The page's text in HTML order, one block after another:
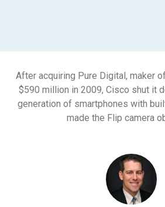
After acquiring Pure Digital, maker
$590 million in 2009, Cisco shut it
generation of smartphones with
made the Flip camera